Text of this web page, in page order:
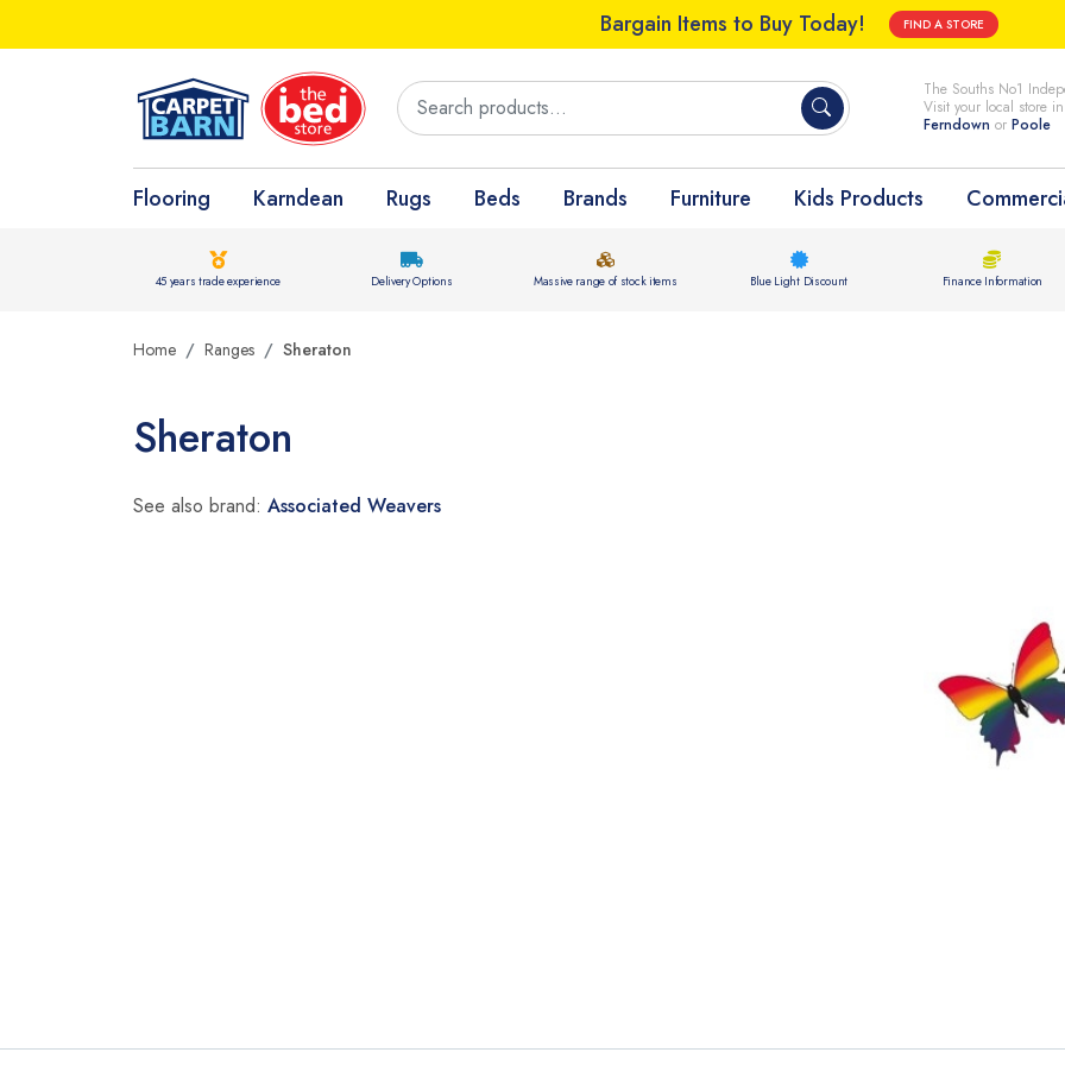
Bargain Items to Buy Today! FIND A STORE
The Souths No1
Visit your local store
Ferndown or Poole
Flooring Karndean Rugs Beds Brands Furniture Kids Products
45 years trade experience Delivery Options Massive range of stock items Blue Light Discount Finance Information
Home Ranges Sheraton
Sheraton
See also brand: Associated Weavers